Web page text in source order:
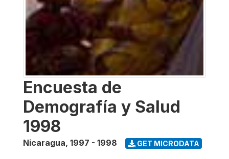
Encuesta de
Demografía y Salud
1998
Nicaragua, 1997 - 1998 GET MICRODATA